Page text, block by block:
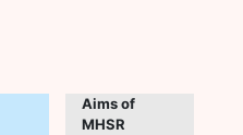
Aims of
MHSR